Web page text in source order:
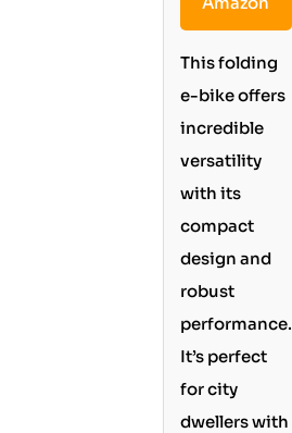
This folding
e-bike offers
incredible
versatility
with its
compact
design and
robust
performance.
It’s perfect
for city
dwellers with